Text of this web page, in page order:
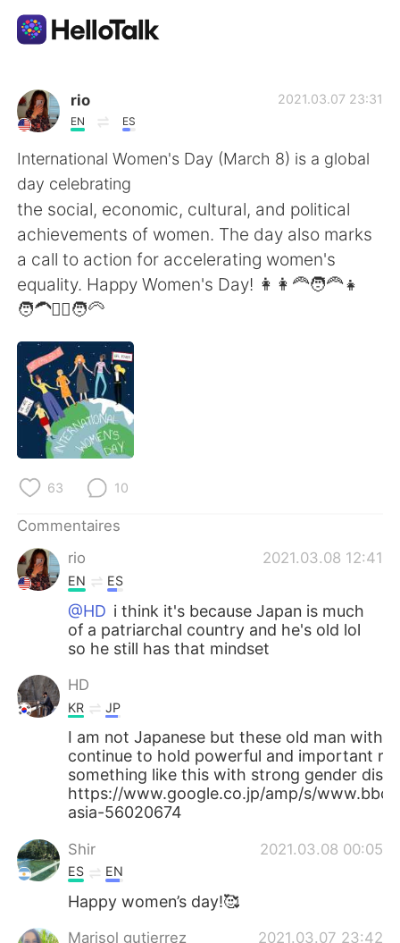
Appli d'échange linguistique
AI Grammar Checker
Français
English 简体中文
繁體中文
العربية
日本語
Русский
Indonesia
Português
rio
EN ES
2021.03.07 23:31
International Women's Day (March 8) is a global
day celebrating
the social, economic, cultural, and political
achievements of women. The day also marks
a call to action for accelerating women's
equality. Happy Women's Day! 👩👩‍🦰🧑‍🦰👧
🧑‍🦱👱‍♀️🧑‍🦳
63 10
Commentaires
rio
2021.03.08 12:41
EN ES
@HD i think it's because Japan is much
of a patriarchal country and he's old lol
so he still has that mindset
HD
KR JP
I am not Japanese but these old man with
continue to hold powerful and important
something like this with strong gender
https://www.google.co.jp/amp/s/
asia-56020674
Shir 2021.03.08 00:05
ES EN
Happy women’s day!🥰
Marisol gutierrez 2021.03.07 23:42